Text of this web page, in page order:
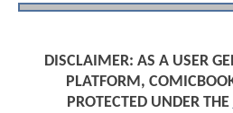
DISCLAIMER: AS A USER
PLATFORM,
PROTECTED UNDER THE